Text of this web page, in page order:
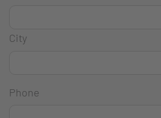
City
Phone